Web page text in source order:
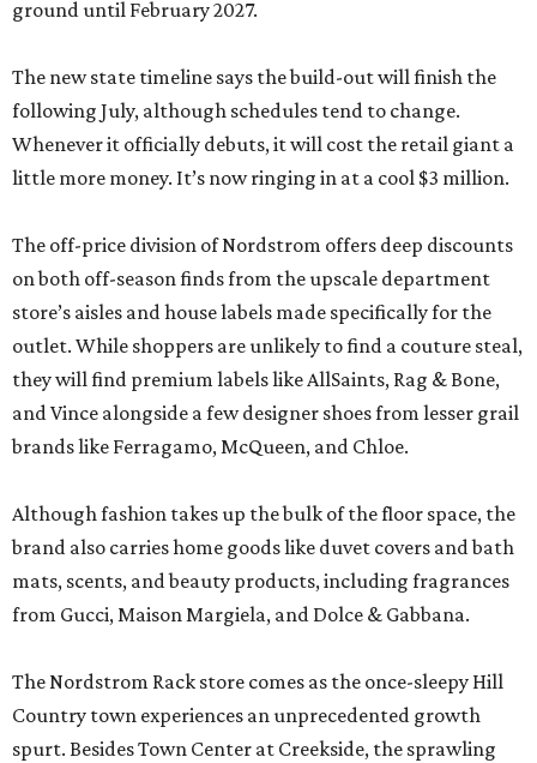
ground until February 2027.
The new state timeline says the build-out will finish the
following July, although schedules tend to change.
Whenever it officially debuts, it will cost the retail giant a
little more money. It’s now ringing in at a cool $3 million.
The off-price division of Nordstrom offers deep discounts
on both off-season finds from the upscale department
store’s aisles and house labels made specifically for the
outlet. While shoppers are unlikely to find a couture steal,
they will find premium labels like AllSaints, Rag & Bone,
and Vince alongside a few designer shoes from lesser grail
brands like Ferragamo, McQueen, and Chloe.
Although fashion takes up the bulk of the floor space, the
brand also carries home goods like duvet covers and bath
mats, scents, and beauty products, including fragrances
from Gucci, Maison Margiela, and Dolce & Gabbana.
The Nordstrom Rack store comes as the once-sleepy Hill
Country town experiences an unprecedented growth
spurt. Besides Town Center at Creekside, the sprawling